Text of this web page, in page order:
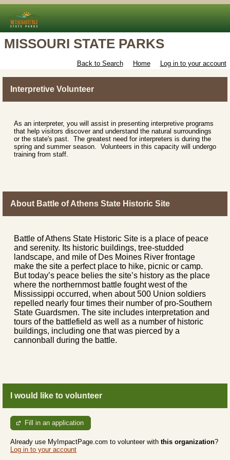
MISSOURI STATE PARKS
Back to Search Home Log in to your account
Interpretive Volunteer
As an interpreter, you will assist in presenting interpretive programs
that help visitors discover and understand the natural surroundings
or the state's past. The greatest need for interpreters is during the
spring and summer season. Volunteers in this capacity will undergo
training from staff.
About Battle of Athens State Historic Site
Battle of Athens State Historic Site is a place of peace
and serenity. Its historic buildings, tree-studded
landscape, and mile of Des Moines River frontage
make the site a perfect place to hike, picnic or camp.
But today’s peace belies the site’s history as the place
where the northernmost battle fought west of the
Mississippi occurred, when about 500 Union soldiers
repelled nearly four times their number of pro-Southern
State Guardsmen. The site includes interpretation and
tours of the battlefield as well as a number of historic
buildings, including one that was pierced by a
cannonball during the battle.
I would like to volunteer
Fill in an application
Already use MyImpactPage.com to volunteer with this organization?
Log in to your account